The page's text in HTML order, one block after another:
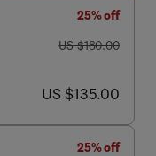
25% off
was US $180.00
US $180.00
now US $135.00
US $135.00
25% off